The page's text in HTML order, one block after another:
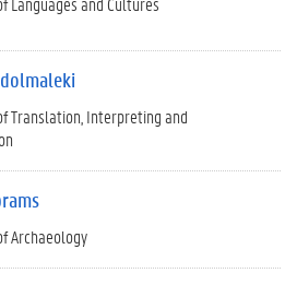
Translation, Interpreting and
Archaeology